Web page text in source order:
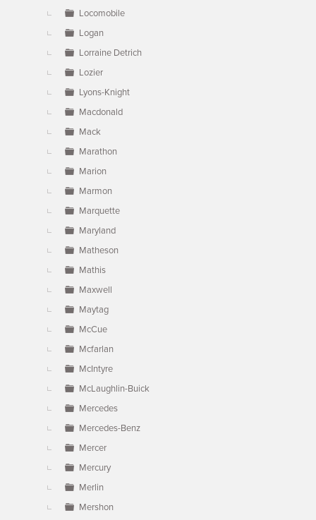
Locomobile
Logan
Lorraine Detrich
Lozier
Lyons-Knight
Macdonald
Mack
Marathon
Marion
Marmon
Marquette
Maryland
Matheson
Mathis
Maxwell
Maytag
McCue
Mcfarlan
McIntyre
McLaughlin-Buick
Mercedes
Mercedes-Benz
Mercer
Mercury
Merlin
Mershon